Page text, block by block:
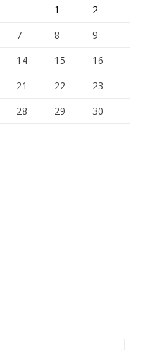
1
2
7 8
9
14 15
16
21 22
23
28 29
30